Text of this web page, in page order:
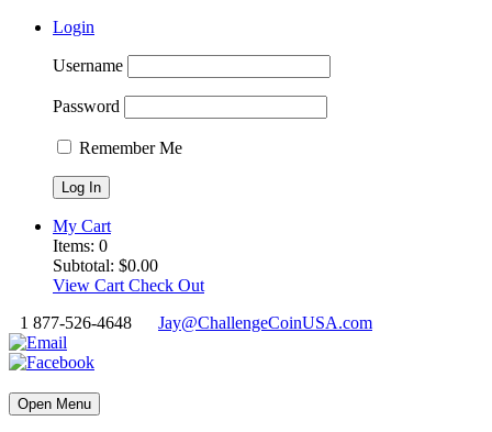
Login
Username
Password
Remember Me
My Cart
Items: 0
Subtotal: $0.00
View Cart Check Out
1 877-526-4648
Jay@ChallengeCoinUSA.com
Open Menu